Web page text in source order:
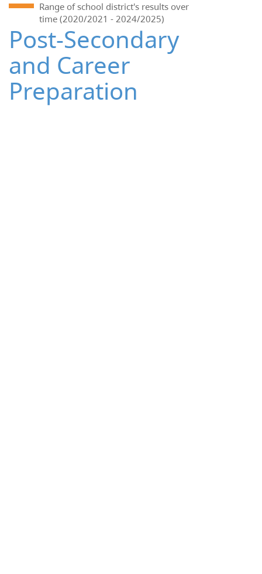
Range of school district's results over
time (2020/2021 - 2024/2025)
Post-Secondary
and Career
Preparation